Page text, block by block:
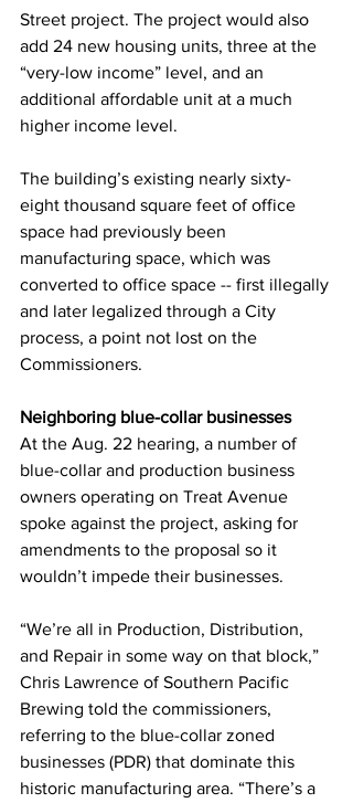
Street project. The project would also
add 24 new housing units, three at the
“very-low income” level, and an
additional affordable unit at a much
higher income level.
The building’s existing nearly sixty-
eight thousand square feet of office
space had previously been
manufacturing space, which was
converted to office space -- first illegally
and later legalized through a City
process, a point not lost on the
Commissioners.
Neighboring blue-collar businesses
At the Aug. 22 hearing, a number of
blue-collar and production business
owners operating on Treat Avenue
spoke against the project, asking for
amendments to the proposal so it
wouldn’t impede their businesses.
“We’re all in Production, Distribution,
and Repair in some way on that block,”
Chris Lawrence of Southern Pacific
Brewing told the commissioners,
referring to the blue-collar zoned
businesses (PDR) that dominate this
historic manufacturing area. “There’s a